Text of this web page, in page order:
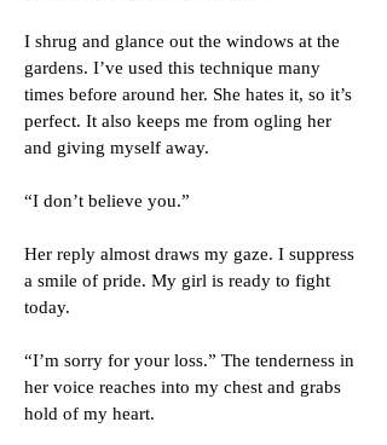
I shrug and glance out the windows at the
gardens. I’ve used this technique many
times before around her. She hates it, so it’s
perfect. It also keeps me from ogling her
and giving myself away.
“I don’t believe you.”
Her reply almost draws my gaze. I suppress
a smile of pride. My girl is ready to fight
today.
“I’m sorry for your loss.” The tenderness in
her voice reaches into my chest and grabs
hold of my heart.